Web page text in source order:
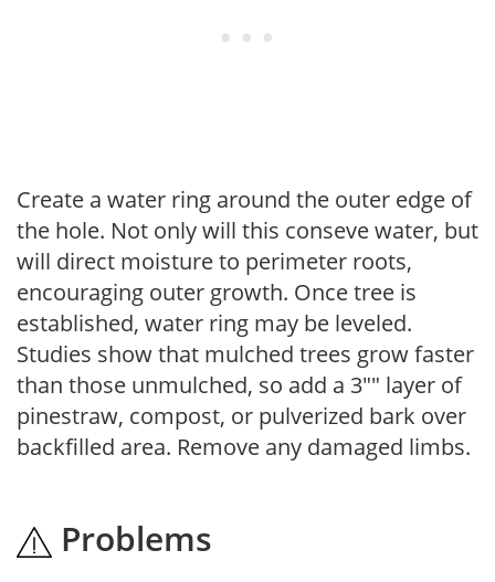
Create a water ring around the outer edge of
the hole. Not only will this conseve water, but
will direct moisture to perimeter roots,
encouraging outer growth. Once tree is
established, water ring may be leveled.
Studies show that mulched trees grow faster
than those unmulched, so add a 3"" layer of
pinestraw, compost, or pulverized bark over
backfilled area. Remove any damaged limbs.
Problems